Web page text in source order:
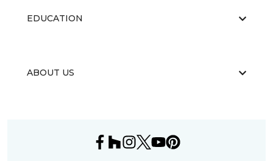
EDUCATION
ABOUT US